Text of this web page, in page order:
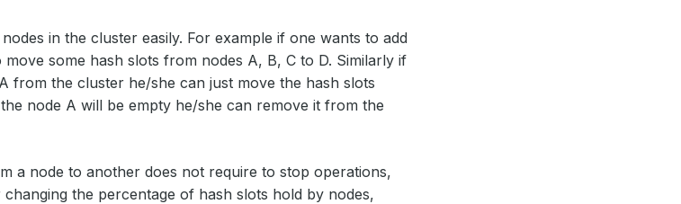
in the cluster easily. For example if one wants to add
some hash slots from nodes A, B, C to D. Similarly if
from the cluster he/she can just move the hash slots
node A will be empty he/she can remove it from the
a node to another does not require to stop operations,
the percentage of hash slots hold by nodes,